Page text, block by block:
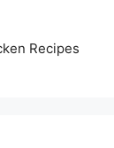
Recipes